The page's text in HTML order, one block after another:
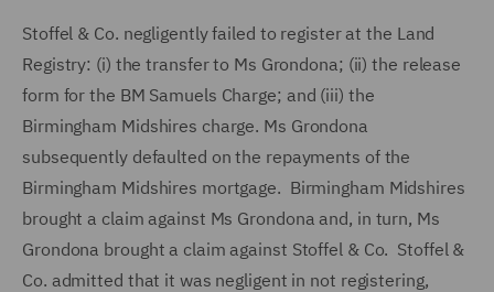
Stoffel & Co. negligently failed to register at the Land
Registry: (i) the transfer to Ms Grondona; (ii) the release
form for the BM Samuels Charge; and (iii) the
Birmingham Midshires charge. Ms Grondona
subsequently defaulted on the repayments of the
Birmingham Midshires mortgage. Birmingham Midshires
brought a claim against Ms Grondona and, in turn, Ms
Grondona brought a claim against Stoffel & Co. Stoffel &
Co. admitted that it was negligent in not registering,